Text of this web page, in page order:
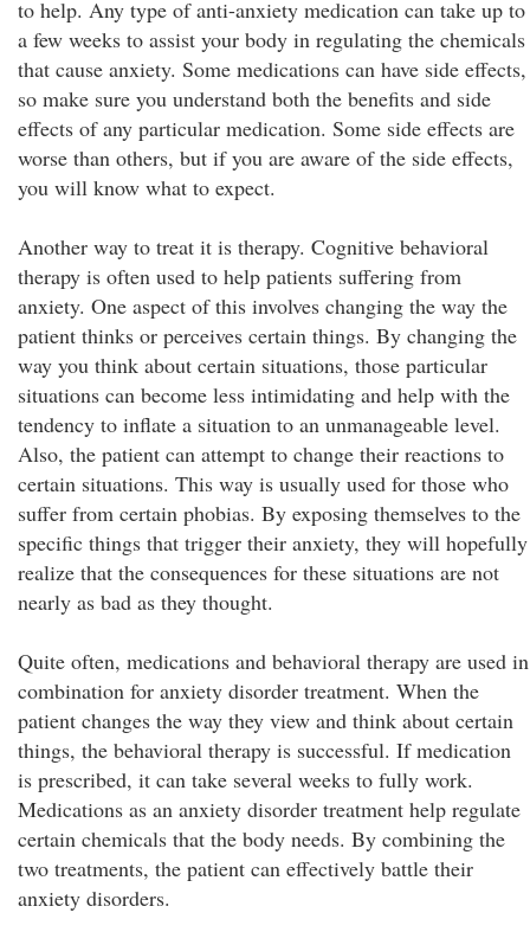
to help. Any type of anti-anxiety medication can take up to
a few weeks to assist your body in regulating the chemicals
that cause anxiety. Some medications can have side effects,
so make sure you understand both the benefits and side
effects of any particular medication. Some side effects are
worse than others, but if you are aware of the side effects,
you will know what to expect.
Another way to treat it is therapy. Cognitive behavioral
therapy is often used to help patients suffering from
anxiety. One aspect of this involves changing the way the
patient thinks or perceives certain things. By changing the
way you think about certain situations, those particular
situations can become less intimidating and help with the
tendency to inflate a situation to an unmanageable level.
Also, the patient can attempt to change their reactions to
certain situations. This way is usually used for those who
suffer from certain phobias. By exposing themselves to the
specific things that trigger their anxiety, they will hopefully
realize that the consequences for these situations are not
nearly as bad as they thought.
Quite often, medications and behavioral therapy are used in
combination for anxiety disorder treatment. When the
patient changes the way they view and think about certain
things, the behavioral therapy is successful. If medication
is prescribed, it can take several weeks to fully work.
Medications as an anxiety disorder treatment help regulate
certain chemicals that the body needs. By combining the
two treatments, the patient can effectively battle their
anxiety disorders.